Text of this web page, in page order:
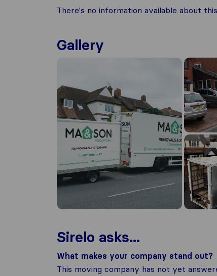
There's no information available about
Gallery
Sirelo asks...
What makes your company stand out?
This moving company has not yet